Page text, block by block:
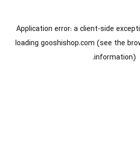
Application error: aclient-side
loading gooshishop.com (see the
information).